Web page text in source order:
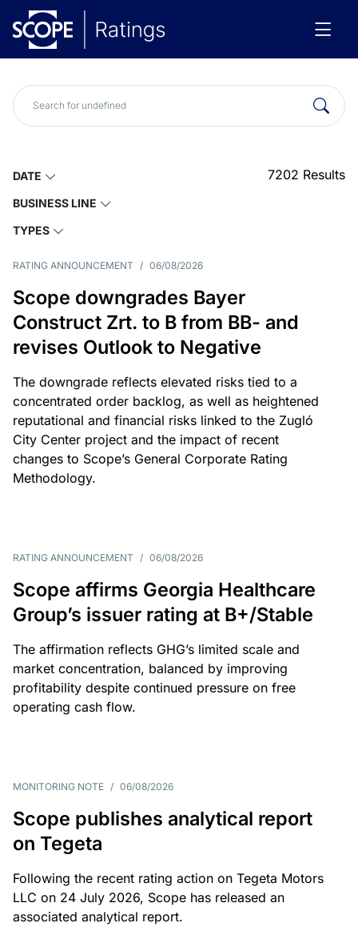
DATE
BUSINESS LINE
TYPES
7202 Results
RATING ANNOUNCEMENT / 06/08/2026
Scope downgrades Bayer
Construct Zrt. to B from BB- and
revises Outlook to Negative
The downgrade reflects elevated risks tied to a
concentrated order backlog, as well as heightened
reputational and financial risks linked to the Zugló
City Center project and the impact of recent
changes to Scope’s General Corporate Rating
Methodology.
RATING ANNOUNCEMENT / 06/08/2026
Scope affirms Georgia Healthcare
Group’s issuer rating at B+/Stable
The affirmation reflects GHG’s limited scale and
market concentration, balanced by improving
profitability despite continued pressure on free
operating cash flow.
MONITORING NOTE / 06/08/2026
Scope publishes analytical report
on Tegeta
Following the recent rating action on Tegeta Motors
LLC on 24 July 2026, Scope has released an
associated analytical report.